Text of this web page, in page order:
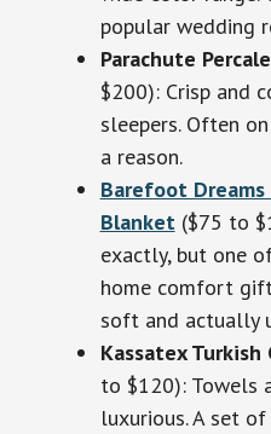
popular wedding
Parachute
$200): Crisp and
sleepers. Often
a reason.
Barefoot Dreams
Blanket($75 to
exactly, but one
home comfort
soft and actually
Kassatex
to $120): Towels
luxurious. A set